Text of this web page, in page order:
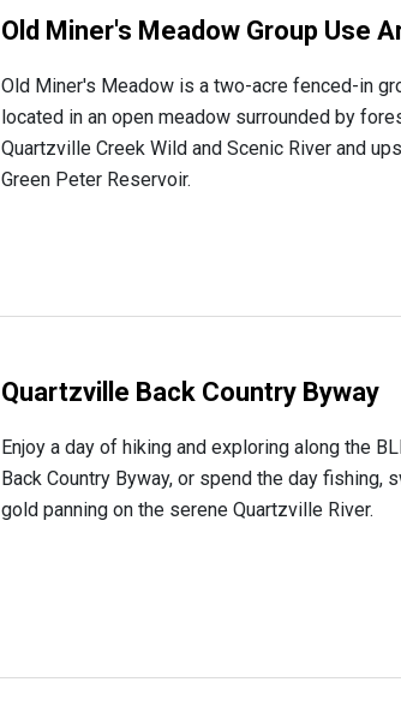
Old Miner's Meadow Group Use
Old Miner's Meadow is a two-acre fenced-in
located in an open meadow surrounded by
Quartzville Creek Wild and Scenic River and
Green Peter Reservoir.
Quartzville Back Country Byway
Enjoy a day of hiking and exploring along the
Back Country Byway, or spend the day fishing,
gold panning on the serene Quartzville River.